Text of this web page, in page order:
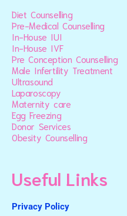
Diet Counselling
Pre-Medical Counselling
In-House IUI
In-House IVF
Pre Conception Counselling
Male Infertility Treatment
Ultrasound
Laparoscopy
Maternity care
Egg Freezing
Donor Services
Obesity Counselling
Useful Links
Privacy Policy